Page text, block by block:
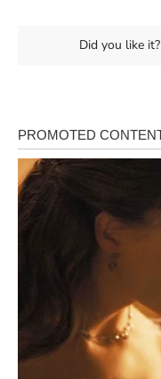
Did you like it?